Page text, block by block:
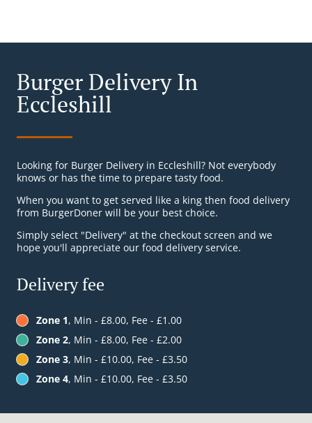
Burger Delivery In
Eccleshill
Looking for Burger Delivery in Eccleshill? Not everybody
knows or has the time to prepare tasty food.
When you want to get served like a king then food delivery
from BurgerDoner will be your best choice.
Simply select "Delivery" at the checkout screen and we
hope you'll appreciate our food delivery service.
Delivery fee
Zone 1, Min - £8.00, Fee - £1.00
Zone 2, Min - £8.00, Fee - £2.00
Zone 3, Min - £10.00, Fee - £3.50
Zone 4, Min - £10.00, Fee - £3.50